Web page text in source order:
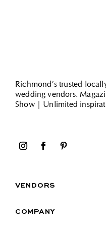
Richmond’s trusted
wedding vendors.
Show | Unlimited
VENDORS
COMPANY